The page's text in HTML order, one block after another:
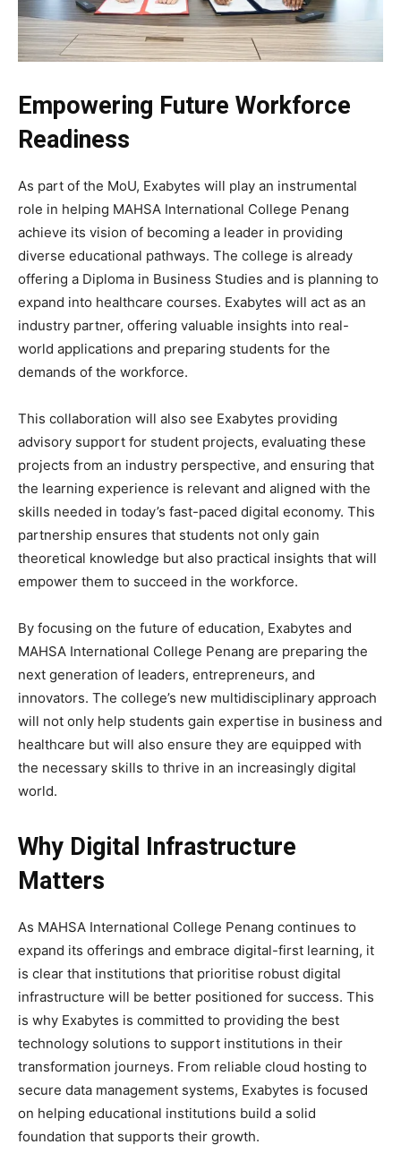
Empowering Future Workforce
Readiness
As part of the MoU, Exabytes will play an instrumental
role in helping MAHSA International College Penang
achieve its vision of becoming a leader in providing
diverse educational pathways. The college is already
offering a Diploma in Business Studies and is planning to
expand into healthcare courses. Exabytes will act as an
industry partner, offering valuable insights into real-
world applications and preparing students for the
demands of the workforce.
This collaboration will also see Exabytes providing
advisory support for student projects, evaluating these
projects from an industry perspective, and ensuring that
the learning experience is relevant and aligned with the
skills needed in today’s fast-paced digital economy. This
partnership ensures that students not only gain
theoretical knowledge but also practical insights that will
empower them to succeed in the workforce.
By focusing on the future of education, Exabytes and
MAHSA International College Penang are preparing the
next generation of leaders, entrepreneurs, and
innovators. The college’s new multidisciplinary approach
will not only help students gain expertise in business and
healthcare but will also ensure they are equipped with
the necessary skills to thrive in an increasingly digital
world.
Why Digital Infrastructure
Matters
As MAHSA International College Penang continues to
expand its offerings and embrace digital-first learning, it
is clear that institutions that prioritise robust digital
infrastructure will be better positioned for success. This
is why Exabytes is committed to providing the best
technology solutions to support institutions in their
transformation journeys. From reliable cloud hosting to
secure data management systems, Exabytes is focused
on helping educational institutions build a solid
foundation that supports their growth.